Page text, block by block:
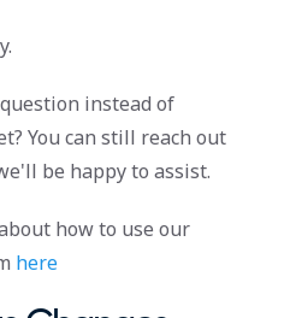
instead of
You can still reach out
be happy to assist.
how to use our
here